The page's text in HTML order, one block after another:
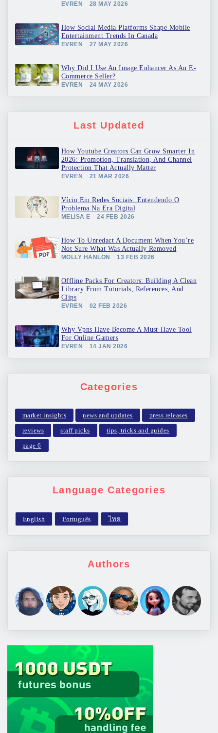
EVREN 28 MAY 2026
How Social Media Platforms Shape Mobile
Entertainment Trends In Canada
EVREN 27 MAY 2026
Why Did I Use An Image Enhancer As An E-
Commerce Seller?
EVREN 24 MAY 2026
Last Updated
How Youtube Creators Can Grow Smarter In
2026: Promotion, Translation, And Channel
Protection That Actually Matter
EVREN 21 MAR 2026
Vício Em Redes Sociais: Entendendo O
Problema Na Era Digital
MELISA E 24 FEB 2026
How To Unredact A Document When You’re
Not Sure What Was Actually Removed
MOLLY HANLON 13 FEB 2026
Offline Packs For Creators: Building A Clean
Library From Tutorials, References, And
Clips
EVREN 02 FEB 2026
Why Vpns Have Become A Must-Have Tool
For Online Gamers
EVREN 14 JAN 2026
Categories
market insights news and updates press releases
reviews staff picks tips, tricks and guides
page 6
Language Categories
Authors